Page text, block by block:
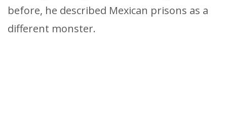
before, he described Mexican prisons as a
different monster.